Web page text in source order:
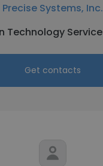
Precise Systems, Inc.
Technology
Get contacts